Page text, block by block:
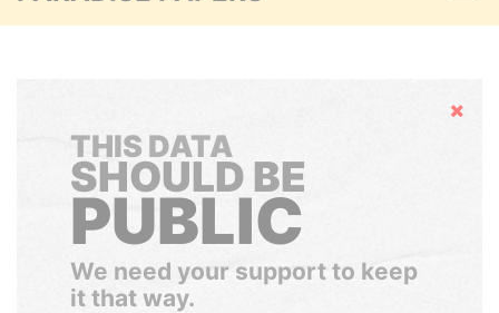
Hide
THIS DATA
SHOULD BE
PUBLIC
We need your support to keep
it that way.